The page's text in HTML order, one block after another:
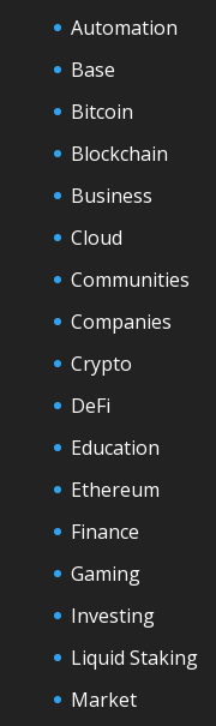
Automation
Base
Bitcoin
Blockchain
Business
Cloud
Communities
Companies
Crypto
DeFi
Education
Ethereum
Finance
Gaming
Investing
Liquid Staking
Market